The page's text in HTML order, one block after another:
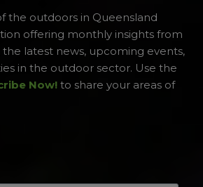
the outdoors in Queensland
offering monthly insights from
the latest news, upcoming events,
in the outdoor sector. Use the
Now! to share your areas of